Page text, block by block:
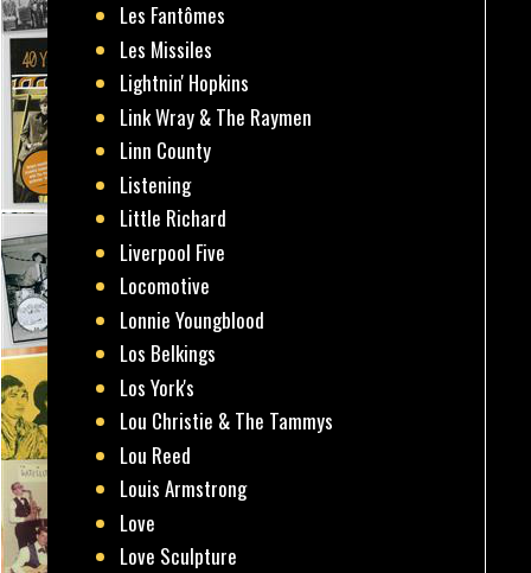
Les Fantômes
Les Missiles
Lightnin' Hopkins
Link Wray & The Raymen
Linn County
Listening
Little Richard
Liverpool Five
Locomotive
Lonnie Youngblood
Los Belkings
Los York's
Lou Christie & The Tammys
Lou Reed
Louis Armstrong
Love
Love Sculpture